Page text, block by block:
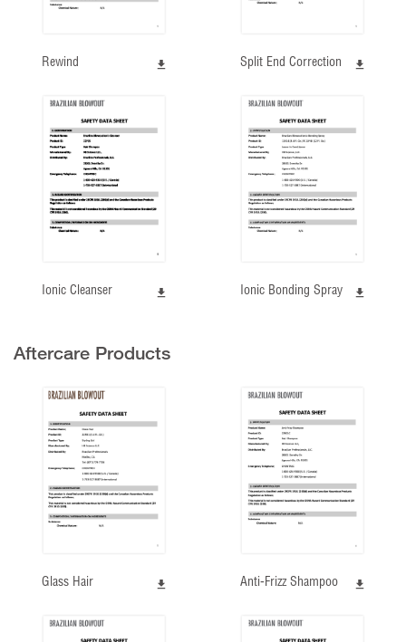
Rewind Split End Correction
Ionic Cleanser Ionic Bonding Spray
Aftercare Products
Glass Hair Anti-Frizz Shampoo